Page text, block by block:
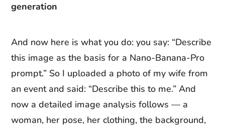
generation
And now here is what you do: you say: “Describe
this image as the basis for a Nano-Banana-Pro
prompt.” So I uploaded a photo of my wife from
an event and said: “Describe this to me.” And
now a detailed image analysis follows — a
woman, her pose, her clothing, the background,